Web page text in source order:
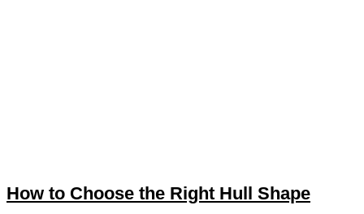
How to Choose the Right Hull Shape